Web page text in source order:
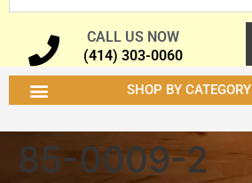
CALL US NOW
(414) 303-0060
SHOP BY CATEGORY
85-0009-2